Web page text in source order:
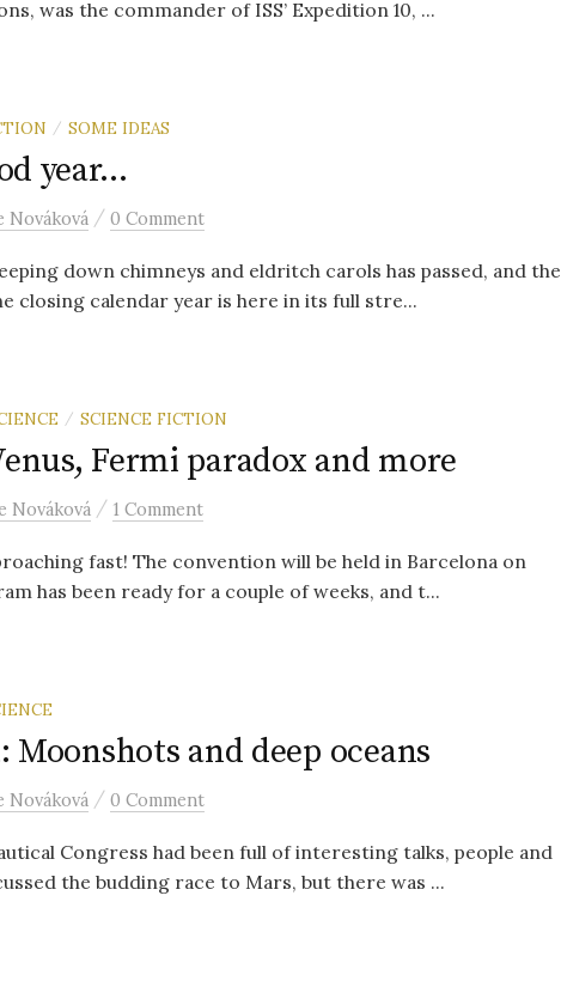
was the commander of ISS’ Expedition 10, ...
/ SOME IDEAS
year…
Nováková / 0 Comment
down chimneys and eldritch carols has passed, and the
closing calendar year is here in its full stre...
/ SCIENCE FICTION
Fermi paradox and more
Nováková / 1 Comment
fast! The convention will be held in Barcelona on
has been ready for a couple of weeks, and t...
Moonshots and deep oceans
Nováková / 0 Comment
Congress had been full of interesting talks, people and
the budding race to Mars, but there was ...